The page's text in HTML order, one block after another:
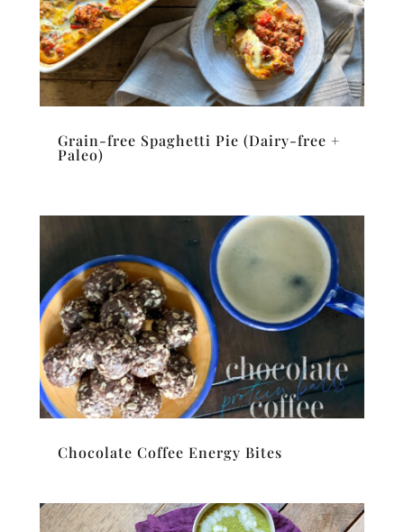
Grain-free Spaghetti Pie (Dairy-free +
Paleo)
Chocolate Coffee Energy Bites